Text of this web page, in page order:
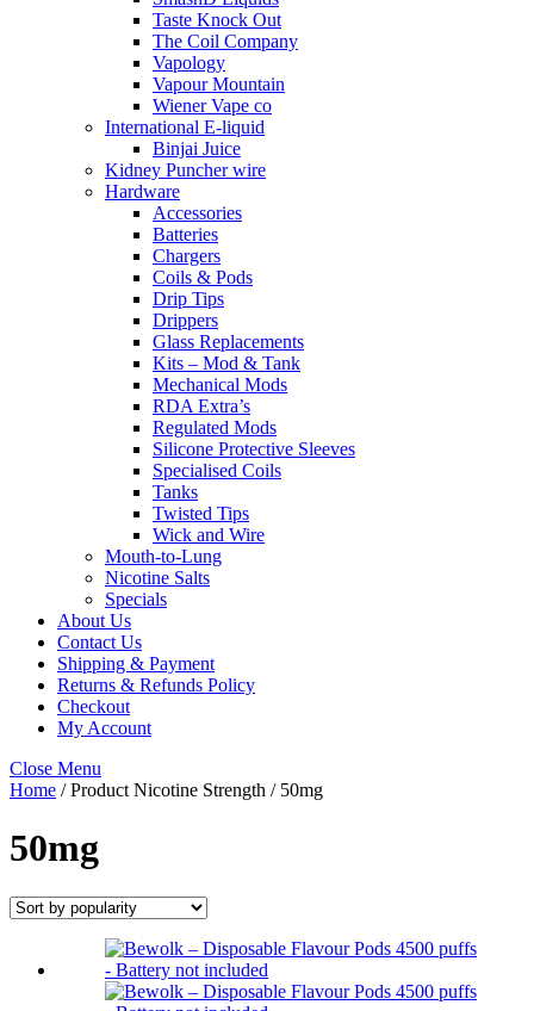
Taste Knock Out
The Coil Company
Vapology
Vapour Mountain
Wiener Vape co
International E-liquid
Binjai Juice
Kidney Puncher wire
Hardware
Accessories
Batteries
Chargers
Coils & Pods
Drip Tips
Drippers
Glass Replacements
Kits – Mod & Tank
Mechanical Mods
RDA Extra’s
Regulated Mods
Silicone Protective Sleeves
Specialised Coils
Tanks
Twisted Tips
Wick and Wire
Mouth-to-Lung
Nicotine Salts
Specials
About Us
Contact Us
Shipping & Payment
Returns & Refunds Policy
Checkout
My Account
Close Menu
Home / Product Nicotine Strength / 50mg
50mg